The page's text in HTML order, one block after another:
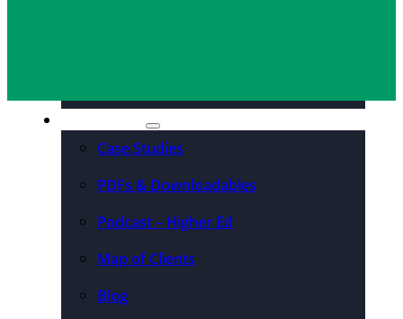
Case Studies
PDFs & Downloadables
Podcast – Higher Ed
Map of Clients
Blog